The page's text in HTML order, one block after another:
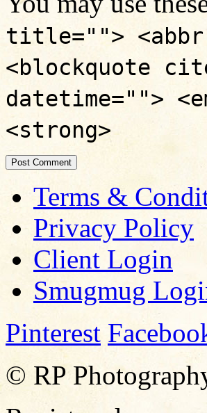
title="">
<blockquote
datetime="">
<strong>
Terms &
Privacy Policy
Client Login
Smugmug
Pinterest
© RP